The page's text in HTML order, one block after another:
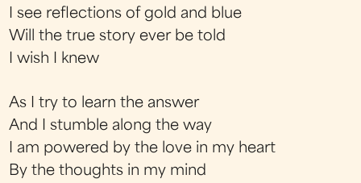
I see reflections of gold and blue
Will the true story ever be told
I wish I knew
As I try to learn the answer
And I stumble along the way
I am powered by the love in my heart
By the thoughts in my mind